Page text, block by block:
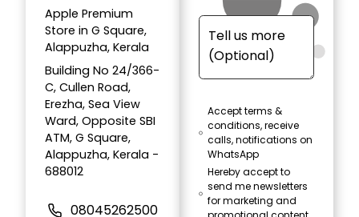
Apple Premium
Store in G Square,
Alappuzha, Kerala
Building No 24/366-
C, Cullen Road,
Erezha, Sea View
Ward, Opposite SBI
ATM, G Square,
Alappuzha, Kerala -
688012
08045262500
Accept terms &
conditions, receive
calls, notifications on
WhatsApp
Hereby accept to
send me newsletters
for marketing and